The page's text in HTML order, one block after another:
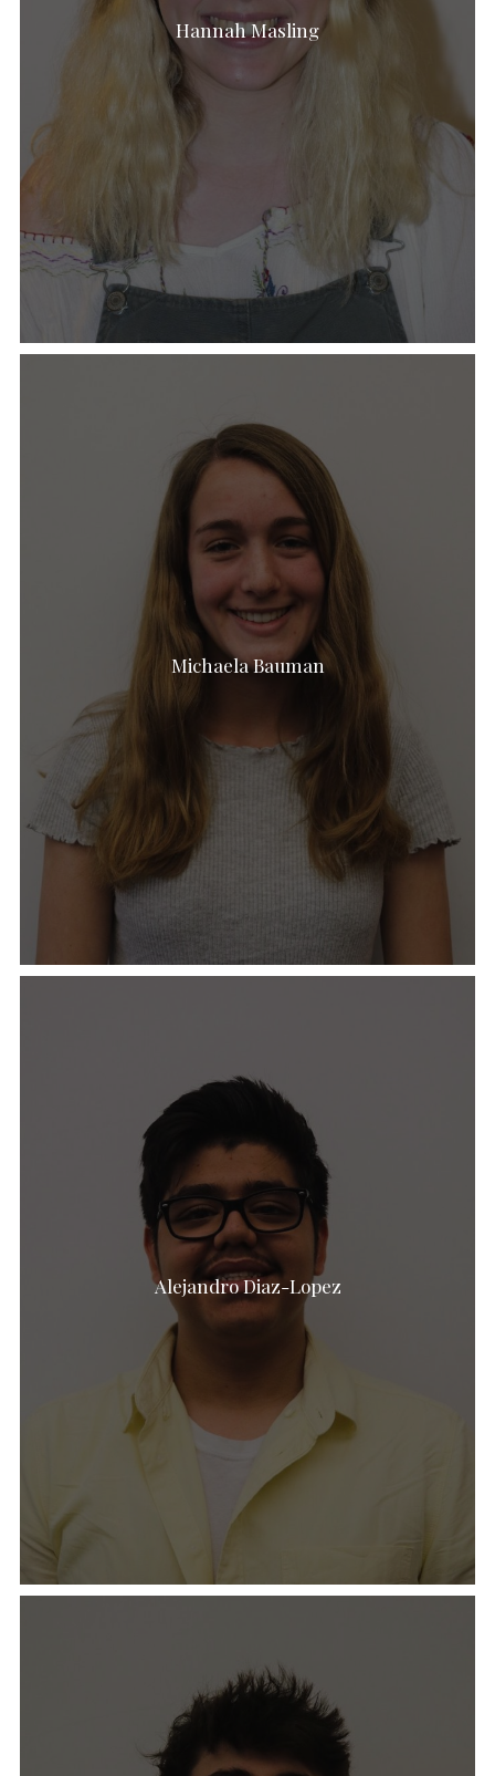
Hannah Masling
Michaela Bauman
Alejandro Diaz-Lopez